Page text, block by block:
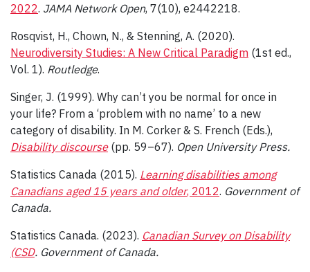
2022. JAMA Network Open, 7(10), e2442218.
Rosqvist, H., Chown, N., & Stenning, A. (2020).
Neurodiversity Studies: A New Critical Paradigm (1st ed.,
Vol. 1). Routledge.
Singer, J. (1999). Why can’t you be normal for once in
your life? From a ‘problem with no name’ to a new
category of disability. In M. Corker & S. French (Eds.),
Disability discourse(pp. 59–67). Open University Press.
Statistics Canada (2015). Learning disabilities among
Canadians aged 15 years and older, 2012. Government of
Canada.
Statistics Canada. (2023). Canadian Survey on Disability
(CSD. Government of Canada.